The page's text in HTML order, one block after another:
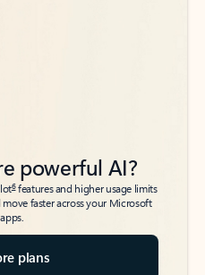
powerful AI?
6features and higher usage limits
faster across your Microsoft
plans